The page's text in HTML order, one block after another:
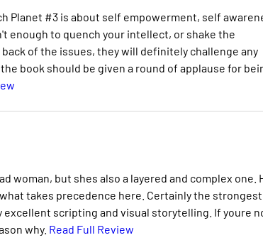
Planet #3 is about self empowerment, self
enough to quench your intellect, or shake the
of the issues, they will definitely challenge any
book should be given a round of applause for
woman, but shes also a layered and complex one.
takes precedence here. Certainly the
scripting and visual storytelling. If youre
why. Read Full Review